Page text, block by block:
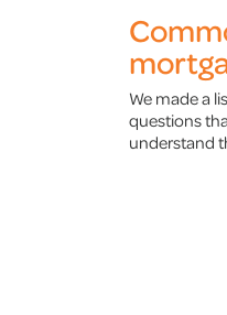
We made a
questions
understand